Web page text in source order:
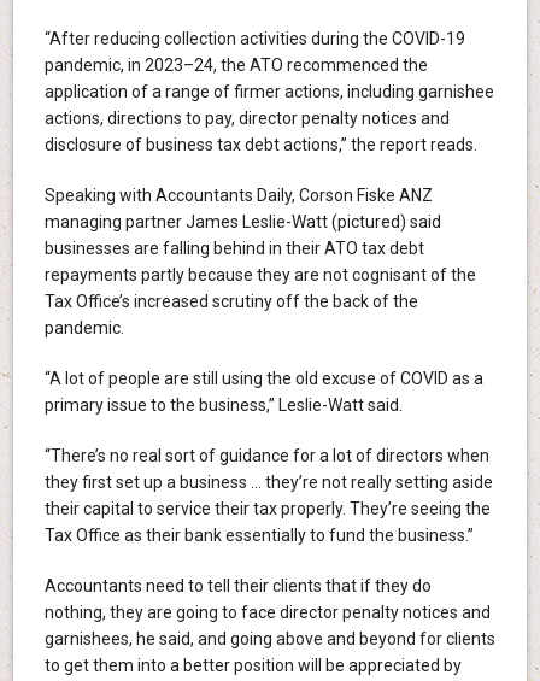
“After reducing collection activities during the COVID-19
pandemic, in 2023–24, the ATO recommenced the
application of a range of firmer actions, including garnishee
actions, directions to pay, director penalty notices and
disclosure of business tax debt actions,” the report reads.
Speaking with Accountants Daily, Corson Fiske ANZ
managing partner James Leslie-Watt (pictured) said
businesses are falling behind in their ATO tax debt
repayments partly because they are not cognisant of the
Tax Office’s increased scrutiny off the back of the
pandemic.
“A lot of people are still using the old excuse of COVID as a
primary issue to the business,” Leslie-Watt said.
“There’s no real sort of guidance for a lot of directors when
they first set up a business … they’re not really setting aside
their capital to service their tax properly. They’re seeing the
Tax Office as their bank essentially to fund the business.”
Accountants need to tell their clients that if they do
nothing, they are going to face director penalty notices and
garnishees, he said, and going above and beyond for clients
to get them into a better position will be appreciated by